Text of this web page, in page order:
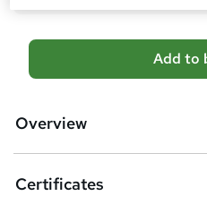
A
d
b
Add to
Overview
Certificates